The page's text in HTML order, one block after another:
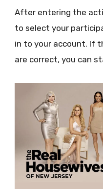
After entering the
to select your
in to your account. If
are correct, you can